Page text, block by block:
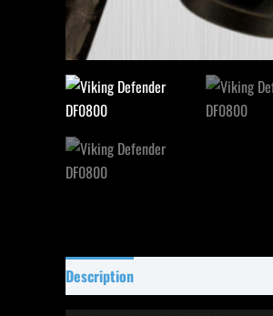
Description